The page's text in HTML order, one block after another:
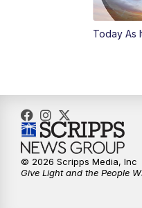
Today As
© 2026 Scripps Media, Inc
Give Light and the People